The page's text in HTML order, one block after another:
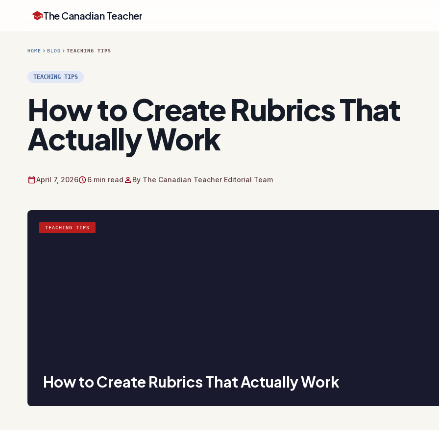
schoolThe Canadian Teacher
HOME chevron_right BLOG chevron_right TEACHING TIPS
TEACHING TIPS
How to Create Rubrics That
Actually Work
calendar_todayApril 7, 2026schedule6 min read person By The Canadian Teacher Editorial Team
TEACHING TIPS
How to Create Rubrics That Actually Work